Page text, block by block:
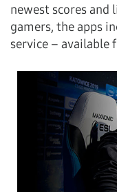
newest scores and
gamers, the apps
service – available